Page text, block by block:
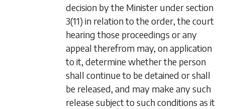
decision by the Minister under section
3(11) in relation to the order, the court
hearing those proceedings or any
appeal therefrom may, on application
to it, determine whether the person
shall continue to be detained or shall
be released, and may make any such
release subject to such conditions as it